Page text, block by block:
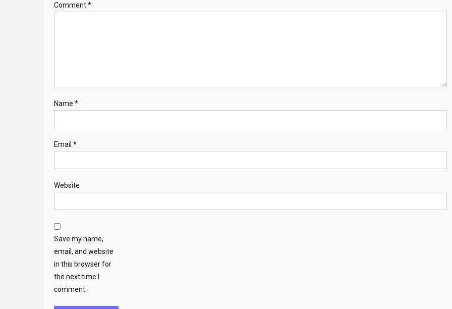
Comment*
Name *
Email *
Website
Save my name,
email, and website
in this browser for
the next time I
comment.